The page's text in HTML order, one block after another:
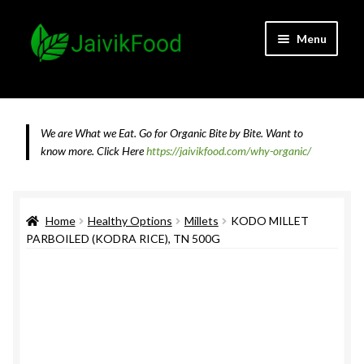
Skip
to
Skip
to
Menu
About JaivikFood and the Founders
Cart
We are What we Eat. Go for Organic Bite by Bite. Want to
know more. Click Herehttps://jaivikfood.com/why-organic/
Home Healthy Options Millets
KODO MILLET
PARBOILED (KODRA RICE), TN 500G